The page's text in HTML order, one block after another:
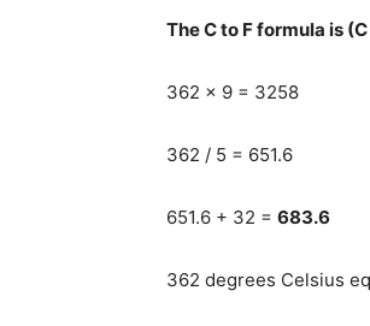
The C to F formula is
362 x 9 = 3258
362 / 5 = 651.6
651.6 + 32 = 683.6
362 degrees Celsius